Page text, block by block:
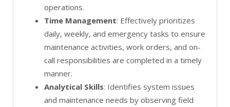
operations.
Time Management: Effectively prioritizes
daily, weekly, and emergency tasks to ensure
maintenance activities, work orders, and on-
call responsibilities are completed in a timely
manner.
Analytical Skills: Identifies system issues
and maintenance needs by observing field